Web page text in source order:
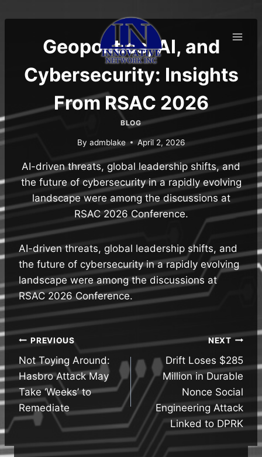
to
Geopolitics, AI, and
Cybersecurity: Insights
From RSAC 2026
BLOG
By admblake April 2, 2026
AI-driven threats, global leadership shifts, and
the future of cybersecurity in a rapidly evolving
landscape were among the discussions at
RSAC 2026 Conference.
AI-driven threats, global leadership shifts, and
the future of cybersecurity in a rapidly evolving
landscape were among the discussions at
RSAC 2026 Conference.
Post
navigation
PREVIOUS
Not Toying Around:
Hasbro Attack May
Take ‘Weeks’ to
Remediate
NEXT
Drift Loses $285
Million in Durable
Nonce Social
Engineering Attack
Linked to DPRK